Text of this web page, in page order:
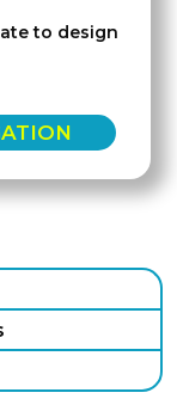
to design